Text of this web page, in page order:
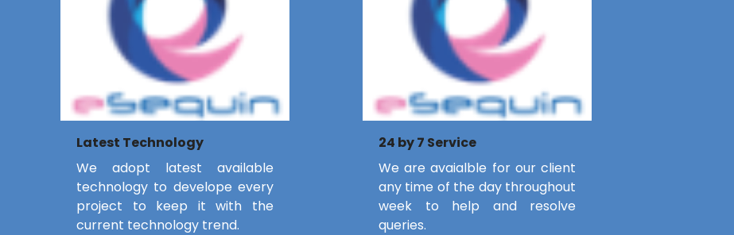
Latest Technology
We adopt latest available
technology to develope every
project to keep it with the
current technology trend.
24 by 7 Service
We are avaialble for our client
any time of the day throughout
week to help and resolve
queries.